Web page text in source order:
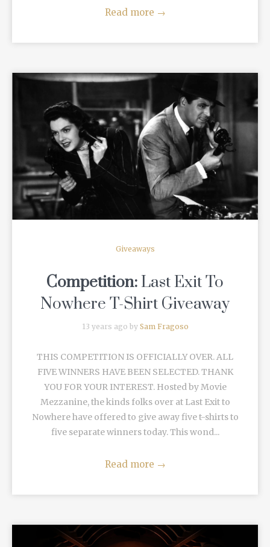
Read more →
READ MORE
Giveaways
Competition: Last Exit To
Nowhere T-Shirt Giveaway
13 years ago by Sam Fragoso
THIS COMPETITION IS OFFICIALLY OVER. ALL
FIVE WINNERS HAVE BEEN SELECTED. THANK
YOU FOR YOUR INTEREST. Hosted by Movie
Mezzanine, the kinds folks over at Last Exit to
Nowhere have offered to give away five t-shirts to
five separate winners today. This wond...
Read more →